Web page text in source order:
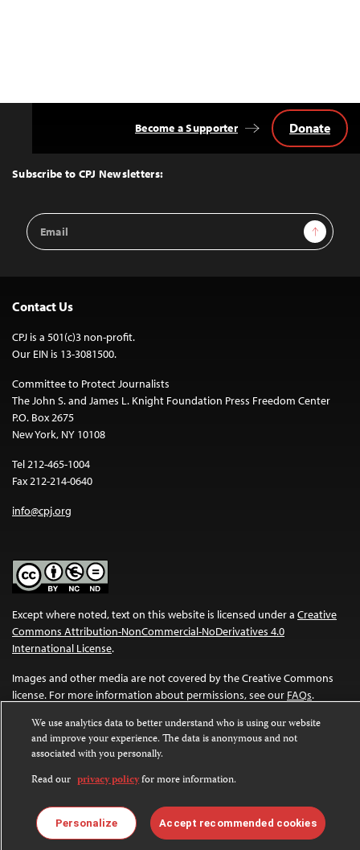
Top
Subscribe to CPJ Newsletters:
Email
Address
Sign Up
Become a Supporter Donate
Contact Us
CPJ is a 501(c)3 non-profit.
Our EIN is 13-3081500.
Committee to Protect Journalists
The John S. and James L. Knight Foundation Press Freedom Center
P.O. Box 2675
New York, NY 10108
Tel 212-465-1004
Fax 212-214-0640
info@cpj.org
Except where noted, text on this website is licensed under a Creative
Commons Attribution-NonCommercial-NoDerivatives 4.0
International License.
Images and other media are not covered by the Creative Commons
license. For more information about permissions, see our FAQs.
We use analytics data to better understand who is using our website
and improve your experience. The data is anonymous and not
associated with you personally.
Read our privacy policyfor more information.
Personalize Accept recommended cookies